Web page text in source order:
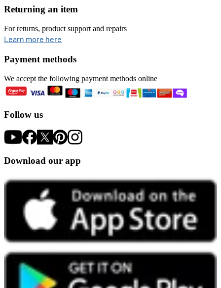
Returning an item
For returns, product support and repairs
Learn more here
Payment methods
We accept the following payment methods online
Follow us
Download our app